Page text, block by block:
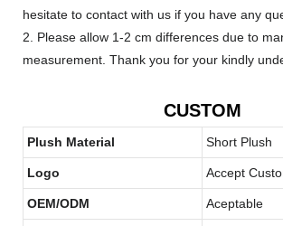
hesitate to contact with us if you have any
2. Please allow 1-2 cm differences due to
measurement. Thank you for your kindly
CUSTOM
Plush Material Short Plush
Logo Accept
OEM/ODM Aceptable